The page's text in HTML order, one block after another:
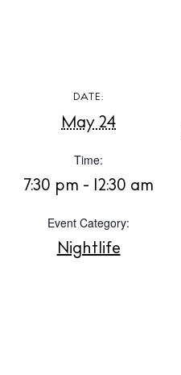
Store
White Ibiza Villas
Buy
DATE:
May 24
Time:
7:30 pm - 12:30 am
Event Category:
Nightlife